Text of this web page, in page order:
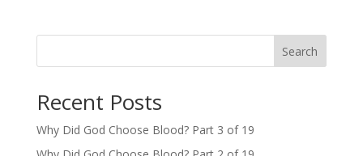
Search
Recent Posts
Why Did God Choose Blood? Part 3 of 19